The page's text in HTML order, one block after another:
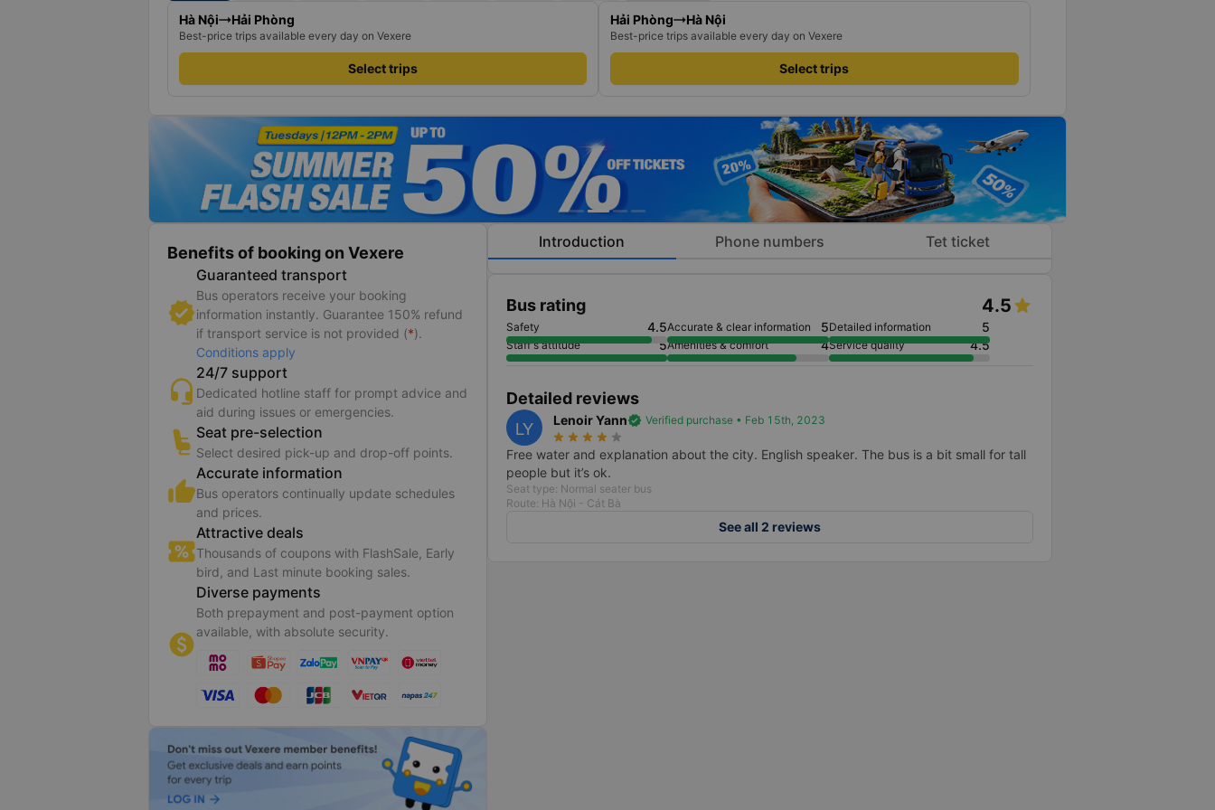
Hà Nội Hải Phòng
Best-price trips available every day on Vexere
Select trips
Hải Phòng Hà Nội
Best-price trips available every day on Vexere
Select trips
Benefits of booking on Vexere
Guaranteed transport
Bus operators receive your booking
information instantly. Guarantee 150% refund
if transport service is not provided (*).
Conditions apply
24/7 support
Dedicated hotline staff for prompt advice and
aid during issues or emergencies.
Seat pre-selection
Select desired pick-up and drop-off points.
Accurate information
Bus operators continually update schedules
and prices.
Attractive deals
Thousands of coupons with FlashSale, Early
bird, and Last minute booking sales.
Diverse payments
Both prepayment and post-payment option
available, with absolute security.
Introduction Phone numbers Tet ticket
Bus rating 4.5
Safety 4.5Accurate & clear information 5Detailed information 5
Staff's attitude 5Amenities & comfort 4Service quality 4.5
Detailed reviews
LY Lenoir Yannverified Verified purchase • Feb 15th, 2023
star_rate star_rate star_rate star_rate star_rate
Free water and explanation about the city. English speaker. The bus is a bit small for tall
people but it’s ok.
Seat type: Normal seater bus
Route: Hà Nội - Cát Bà
See all 2 reviews